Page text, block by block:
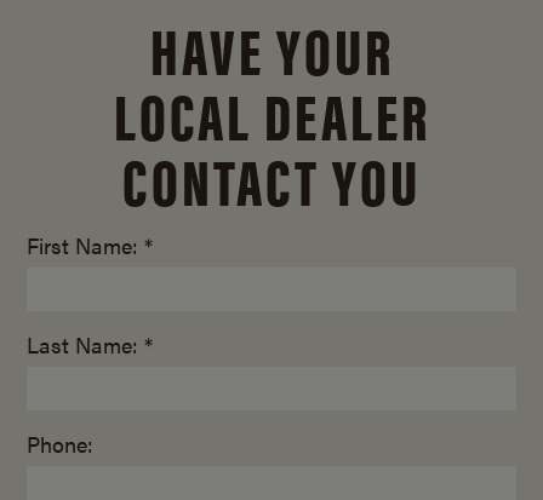
HAVE YOUR
LOCAL DEALER
CONTACT YOU
First Name: *
Last Name: *
Phone: